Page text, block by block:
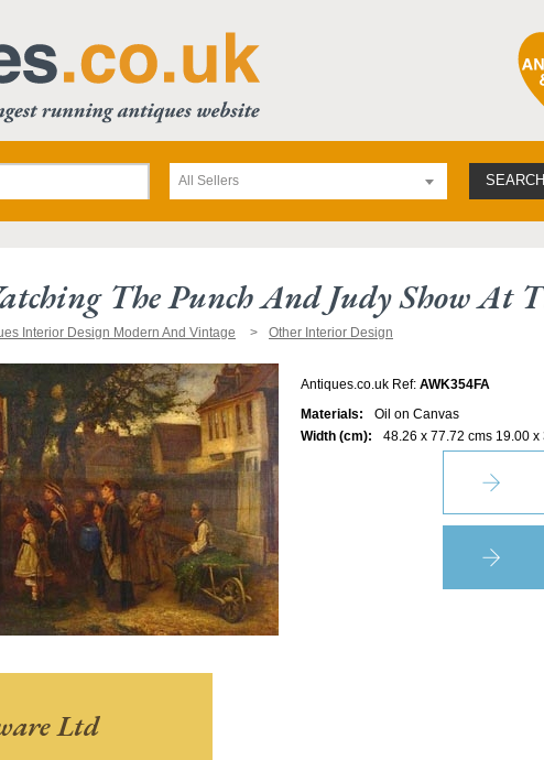
All Sellers
The Punch And Judy Show At
Interior Design Modern And Vintage Other Interior Design
Ltd
Antiques.co.uk Ref: AWK354FA
Materials:
Oil on Canvas
Width (cm):
48.26 x 77.72 cms 19.00 x